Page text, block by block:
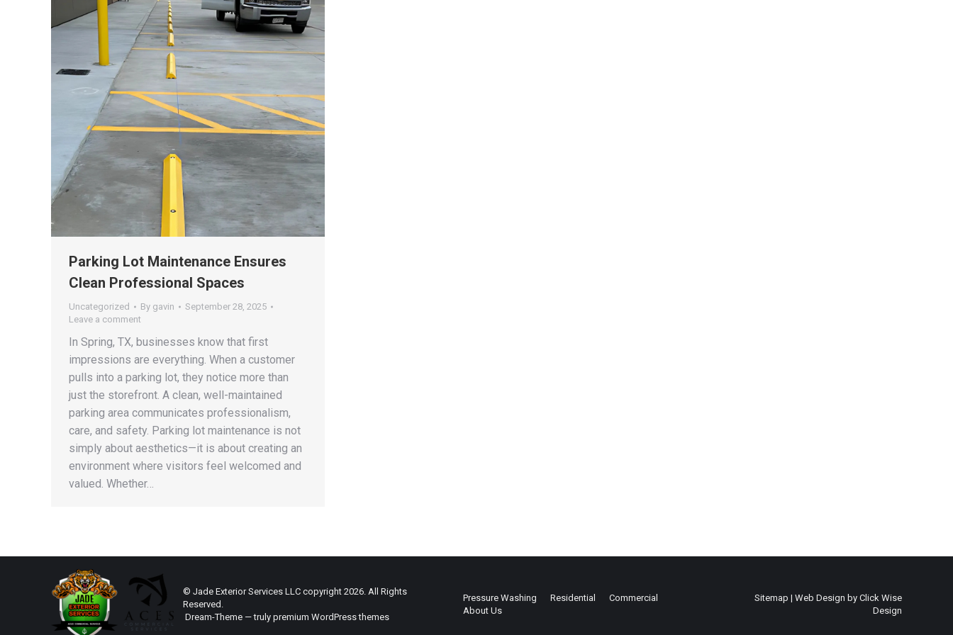
Parking Lot Maintenance Ensures
Clean Professional Spaces
Uncategorized By gavin
September 28, 2025
Leave a comment
In Spring, TX, businesses know that first
impressions are everything. When a customer
pulls into a parking lot, they notice more than
just the storefront. A clean, well-maintained
parking area communicates professionalism,
care, and safety. Parking lot maintenance is not
simply about aesthetics—it is about creating an
environment where visitors feel welcomed and
valued. Whether…
© Jade Exterior Services LLC copyright 2026. All Rights
Reserved.
Dream-Theme — truly premium WordPress themes
Pressure Washing Residential
Commercial
About Us
Sitemap | Web Design by Click Wise
Design